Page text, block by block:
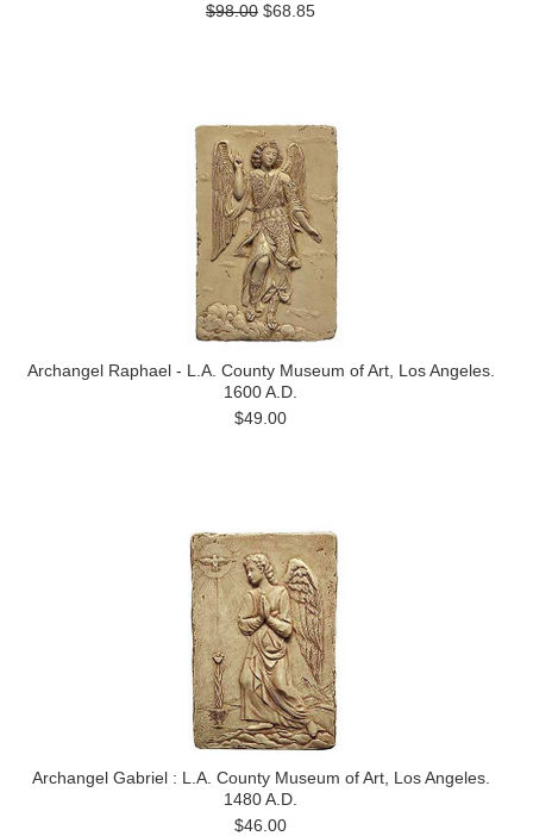
$98.00 $68.85
Archangel Raphael - L.A. County Museum of Art, Los Angeles.
1600 A.D.
$49.00
Archangel Gabriel : L.A. County Museum of Art, Los Angeles.
1480 A.D.
$46.00